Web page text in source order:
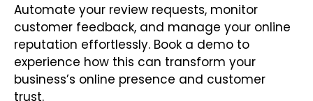
Automate your review requests, monitor
customer feedback, and manage your online
reputation effortlessly. Book a demo to
experience how this can transform your
business’s online presence and customer
trust.